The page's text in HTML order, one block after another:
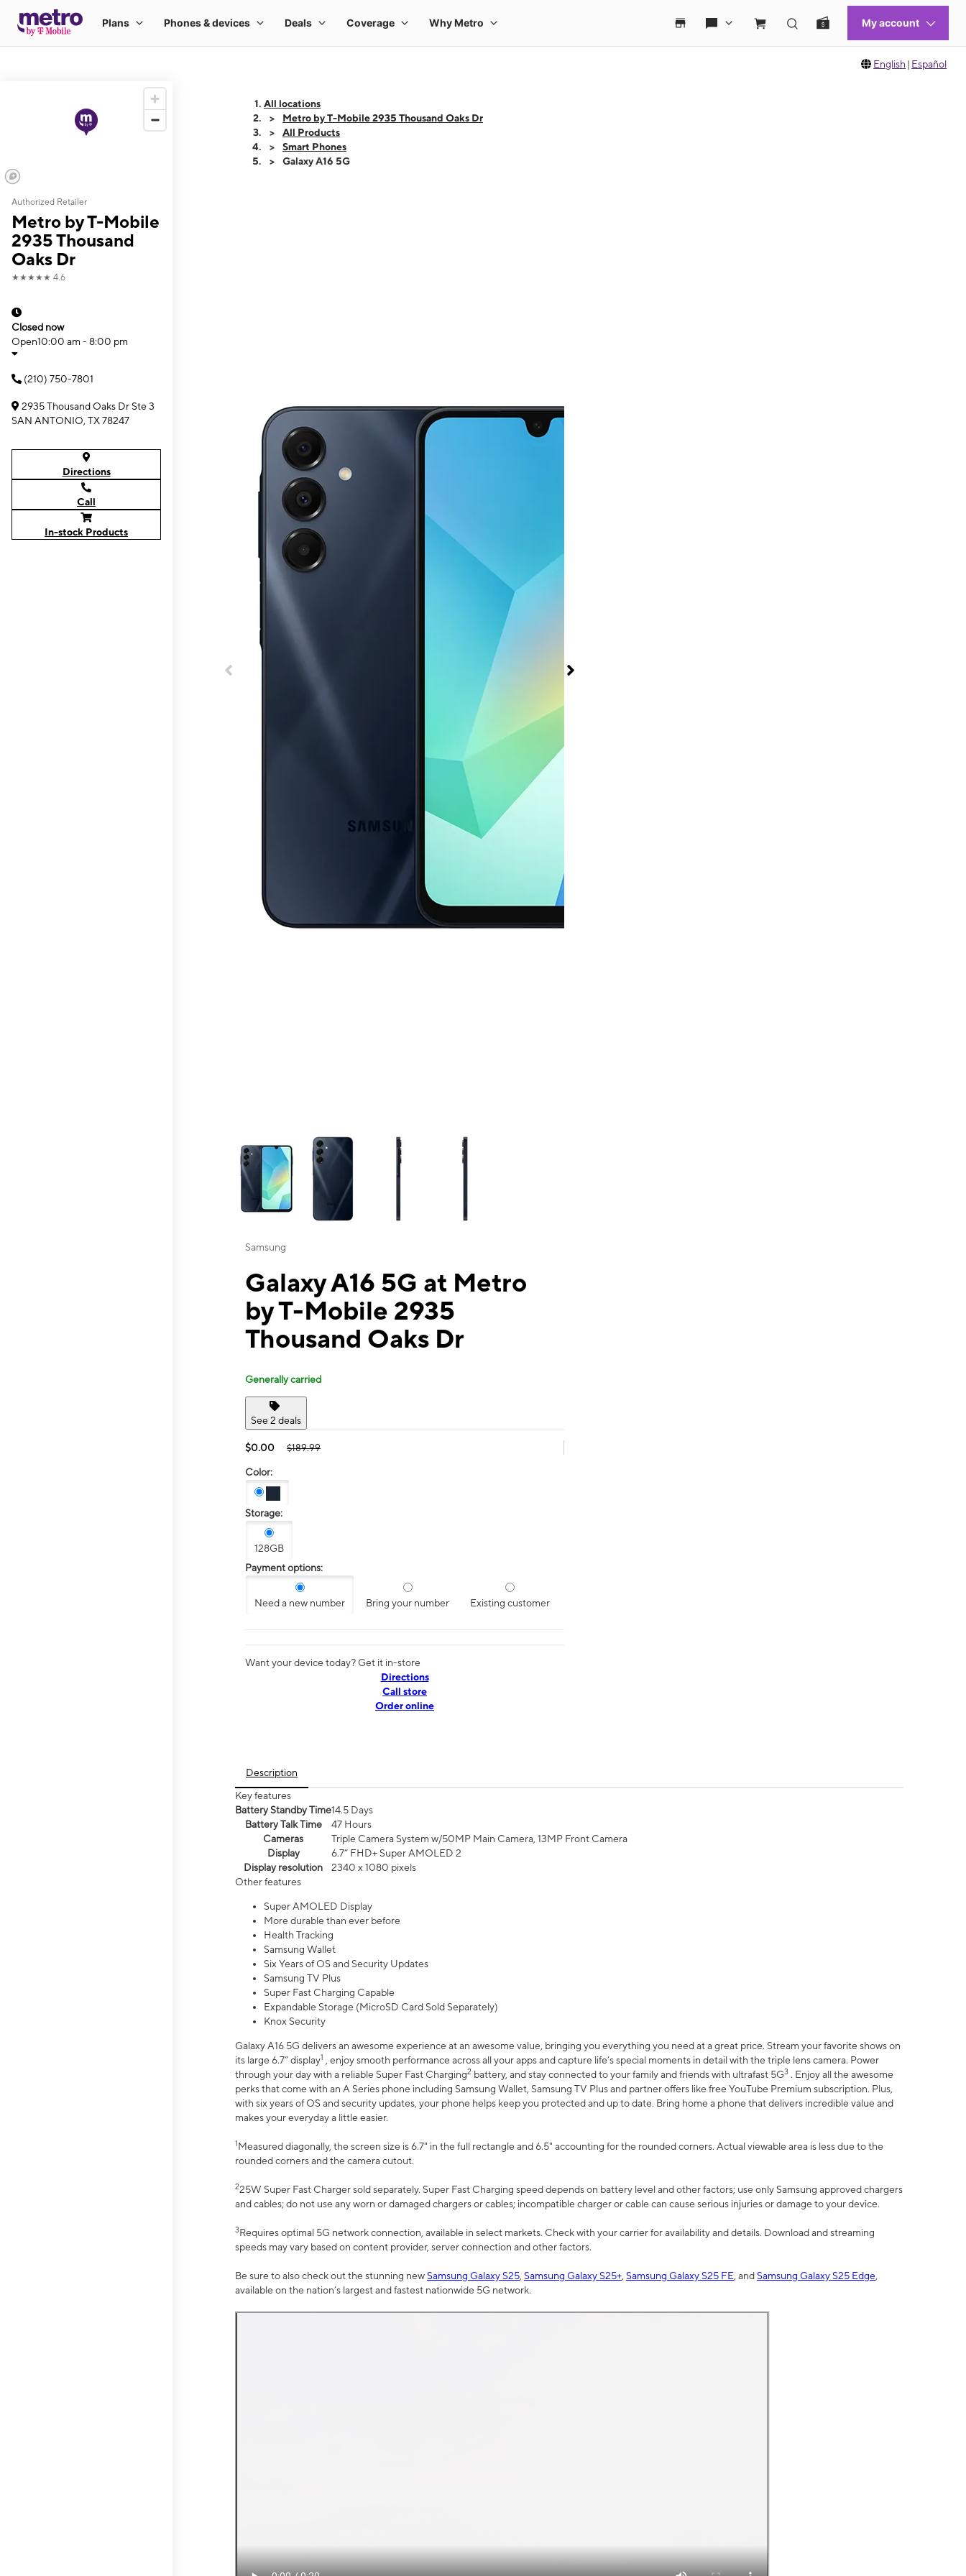
English | Español
Authorized Retailer
Metro by T-Mobile
2935 Thousand
Oaks Dr
★★★★★ 4.6
Closed now
Open10:00 am - 8:00 pm
(210) 750-7801
2935 Thousand Oaks Dr Ste 3
SAN ANTONIO, TX 78247
Directions
Call
In-stock Products
All locations
Metro by T-Mobile 2935 Thousand Oaks Dr
All Products
Smart Phones
Galaxy A16 5G
This carousel contains a column of small thumbnails. Selecting a thumbnail will change the main image in the carousel that follows. Use the Previous and Next
Samsung
Galaxy A16 5G at Metro
by T-Mobile 2935
Thousand Oaks Dr
Generally carried
See 2 deals
$0.00 $189.99
Color:
Storage:
128GB
Payment options:
Need a new number Bring your number Existing customer
Want your device today? Get it in-store
Directions
Call store
Order online
Description
Key features
Battery Standby Time14.5 Days
Battery Talk Time
47 Hours
Cameras
Triple Camera System w/50MP Main Camera, 13MP Front Camera
Display
6.7” FHD+ Super AMOLED 2
Display resolution
2340 x 1080 pixels
Other features
Super AMOLED Display
More durable than ever before
Health Tracking
Samsung Wallet
Six Years of OS and Security Updates
Samsung TV Plus
Super Fast Charging Capable
Expandable Storage (MicroSD Card Sold Separately)
Knox Security
Galaxy A16 5G delivers an awesome experience at an awesome value, bringing you everything you need at a great price. Stream your favorite shows on
its large 6.7” display1
, enjoy smooth performance across all your apps and capture life’s special moments in detail with the triple lens camera. Power
through your day with a reliable Super Fast Charging2 battery, and stay connected to your family and friends with ultrafast 5G3 . Enjoy all the awesome
perks that come with an A Series phone including Samsung Wallet, Samsung TV Plus and partner offers like free YouTube Premium subscription. Plus,
with six years of OS and security updates, your phone helps keep you protected and up to date. Bring home a phone that delivers incredible value and
makes your everyday a little easier.
1Measured diagonally, the screen size is 6.7" in the full rectangle and 6.5" accounting for the rounded corners. Actual viewable area is less due to the
rounded corners and the camera cutout.
225W Super Fast Charger sold separately. Super Fast Charging speed depends on battery level and other factors; use only Samsung approved chargers
and cables; do not use any worn or damaged chargers or cables; incompatible charger or cable can cause serious injuries or damage to your device.
3Requires optimal 5G network connection, available in select markets. Check with your carrier for availability and details. Download and streaming
speeds may vary based on content provider, server connection and other factors.
Be sure to also check out the stunning newSamsung Galaxy S25 Samsung Galaxy S25+ Samsung Galaxy S25 FE , andSamsung Galaxy S25 Edge
available on the nation’s largest and fastest nationwide 5G network.